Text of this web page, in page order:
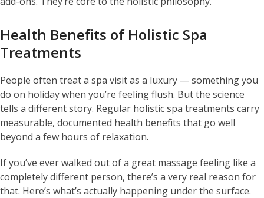
Health Benefits of Holistic Spa
Treatments
People often treat a spa visit as a luxury — something you
do on holiday when you’re feeling flush. But the science
tells a different story. Regular holistic spa treatments carry
measurable, documented health benefits that go well
beyond a few hours of relaxation.
If you’ve ever walked out of a great massage feeling like a
completely different person, there’s a very real reason for
that. Here’s what’s actually happening under the surface.